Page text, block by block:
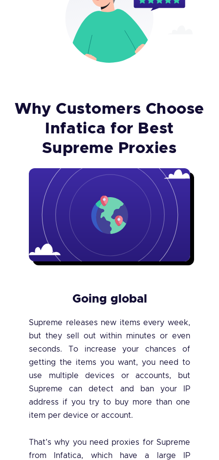
Why Customers Choose
Infatica for Best
Supreme Proxies
Going global
Supreme releases new items every week,
but they sell out within minutes or even
seconds. To increase your chances of
getting the items you want, you need to
use multiple devices or accounts, but
Supreme can detect and ban your IP
address if you try to buy more than one
item per device or account.
That’s why you need proxies for Supreme
from Infatica, which have a large IP